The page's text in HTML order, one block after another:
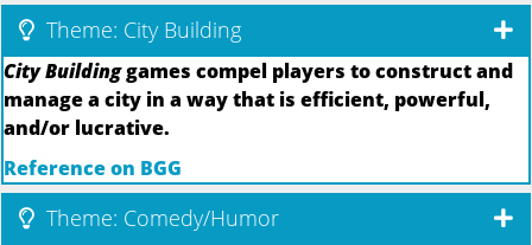
Theme: City Building
City Buildinggames compel players to construct and
manage a city in a way that is efficient, powerful,
and/or lucrative.
Reference on BGG
Theme: Comedy/Humor